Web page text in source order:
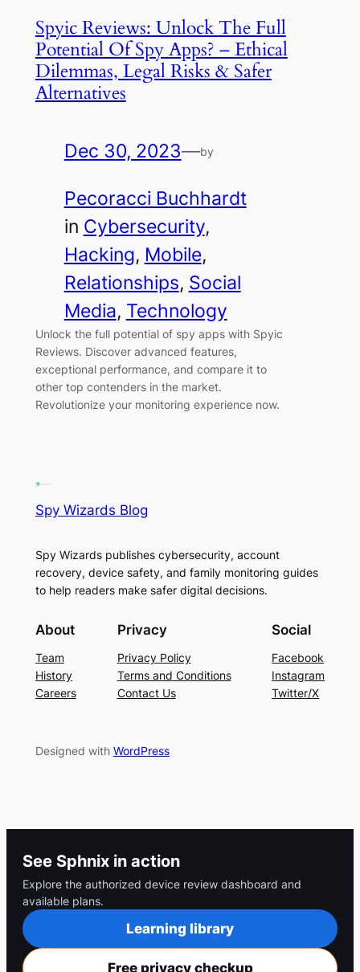
Spyic Reviews: Unlock The Full
Potential Of Spy Apps? – Ethical
Dilemmas, Legal Risks & Safer
Alternatives
Dec 30, 2023—by
Pecoracci Buchhardt
in Cybersecurity
Hacking, Mobile
Relationships, Social
Media, Technology
Unlock the full potential of spy apps with Spyic
Reviews. Discover advanced features,
exceptional performance, and compare it to
other top contenders in the market.
Revolutionize your monitoring experience now.
Spy Wizards Blog
Spy Wizards publishes cybersecurity, account
recovery, device safety, and family monitoring guides
to help readers make safer digital decisions.
About
Team
History
Careers
Privacy
Privacy Policy
Terms and Conditions
Contact Us
Social
Facebook
Instagram
Twitter/X
Designed with WordPress
See Sphnix in action
Explore the authorized device review dashboard and
available plans.
Learning library
Free privacy checkup